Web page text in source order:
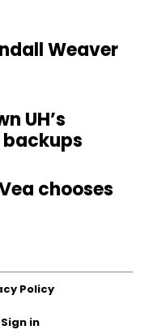
Weaver
UH’s
chooses
Policy
Sign in